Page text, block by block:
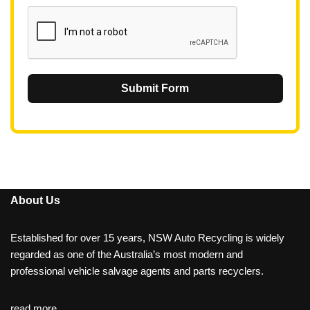
Submit Form
About Us
Established for over 15 years, NSW Auto Recycling is widely
regarded as one of the Australia’s most modern and
professional vehicle salvage agents and parts recyclers.